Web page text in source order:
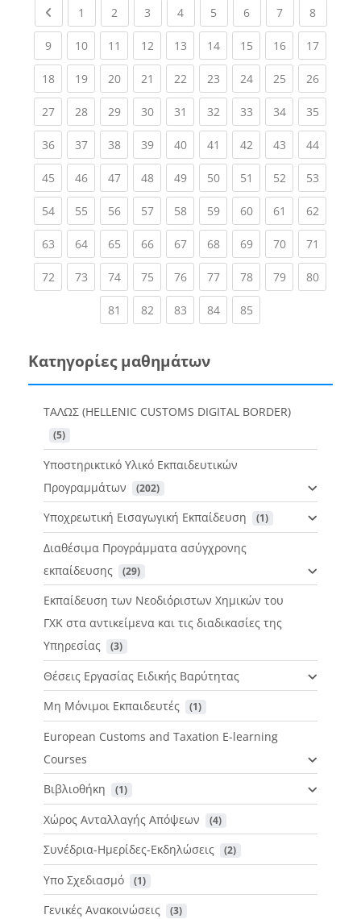
Previous page
1 (current)
2 (current)
3 (current)
4(current)
5 (current)
6(current)
7(current)
8(current)
9(current)
10(current)
11 (current)
12(current)
13(current)
14(current)
15(current)
16(current)
17
18(current)
19(current)
20(current)
21 (current)
22(current)
23(current)
24(current)
25(current)
26
27(current)
28(current)
29(current)
30(current)
31 (current)
32(current)
33(current)
34(current)
35
36(current)
37(current)
38(current)
39(current)
40(current)
41 (current)
42(current)
43(current)
44
45(current)
46(current)
47(current)
48(current)
49(current)
50(current)
51 (current)
52(current)
53
54(current)
55(current)
56(current)
57(current)
58(current)
59(current)
60(current)
61 (current)
62
63(current)
64(current)
65(current)
66(current)
67(current)
68(current)
69(current)
70(current)
71
72(current)
73(current)
74(current)
75(current)
76(current)
77(current)
78(current)
79(current)
80
81 (current)
82(current)
83(current)
84(current)
85(current)
Κατηγορίες μαθημάτων
ΤΑΛΩΣ (HELLENIC CUSTOMS DIGITAL BORDER)
(5)
Υποστηρικτικό Υλικό Εκπαιδευτικών
Προγραμμάτων
(202)
Υποχρεωτική Εισαγωγική Εκπαίδευση (1)
Διαθέσιμα Προγράμματα ασύγχρονης
εκπαίδευσης
(29)
Εκπαίδευση των Νεοδιόριστων Χημικών του
ΓΧΚ στα αντικείμενα και τις διαδικασίες της
Υπηρεσίας
(3)
Θέσεις Εργασίας Ειδικής Βαρύτητας
Μη Μόνιμοι Εκπαιδευτές
(1)
European Customs and Taxation E-learning
Courses
Βιβλιοθήκη
(1)
Χώρος Ανταλλαγής Απόψεων (4)
Συνέδρια-Ημερίδες-Εκδηλώσεις (2)
Υπο Σχεδιασμό (1)
Γενικές Ανακοινώσεις (3)